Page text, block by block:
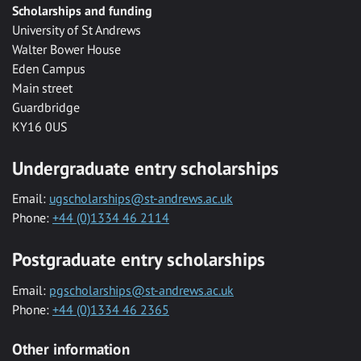
Scholarships and funding
University of St Andrews
Walter Bower House
Eden Campus
Main street
Guardbridge
KY16 0US
Undergraduate entry scholarships
Email: ugscholarships@st-andrews.ac.uk
Phone: +44 (0)1334 46 2114
Postgraduate entry scholarships
Email: pgscholarships@st-andrews.ac.uk
Phone: +44 (0)1334 46 2365
Other information